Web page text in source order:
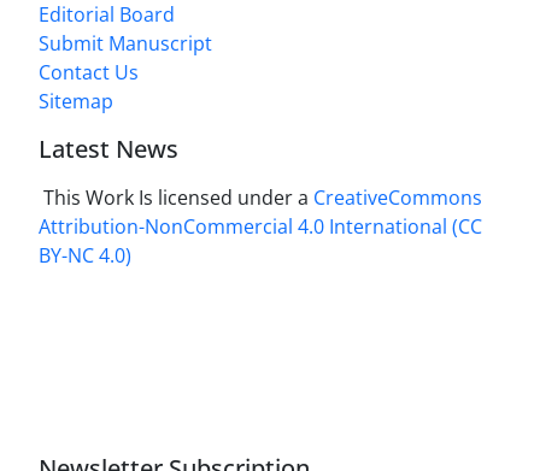
Editorial Board
Submit Manuscript
Contact Us
Sitemap
Latest News
This Work Is licensed under a CreativeCommons
Attribution-NonCommercial 4.0 International (CC
BY-NC 4.0)